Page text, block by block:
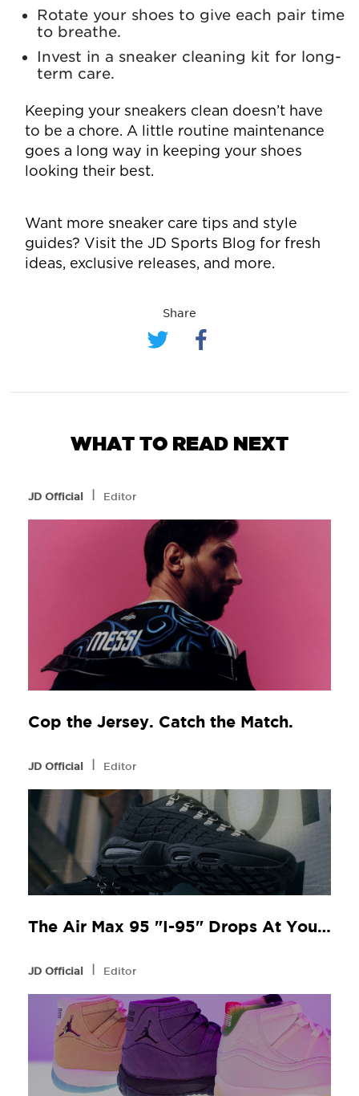
Rotate your shoes to give each pair time
to breathe.
Invest in a sneaker cleaning kit for long-
term care.
Keeping your sneakers clean doesn’t have
to be a chore. A little routine maintenance
goes a long way in keeping your shoes
looking their best.
Want more sneaker care tips and style
guides? Visit the JD Sports Blog for fresh
ideas, exclusive releases, and more.
Share
WHAT TO READ NEXT
JD Official l Editor
Cop the Jersey. Catch the Match.
JD Official l Editor
The Air Max 95 "I-95" Drops At Your Local JD
JD Official l Editor